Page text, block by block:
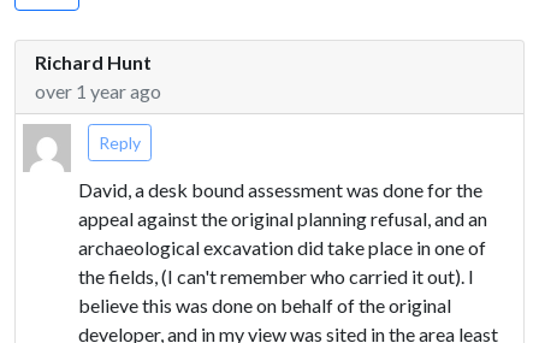
Richard Hunt
over 1 year ago
Reply
David, a desk bound assessment was done for the
appeal against the original planning refusal, and an
archaeological excavation did take place in one of
the fields, (I can't remember who carried it out). I
believe this was done on behalf of the original
developer, and in my view was sited in the area least